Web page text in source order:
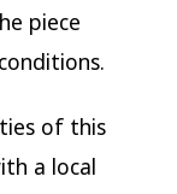
piece
of this
a local